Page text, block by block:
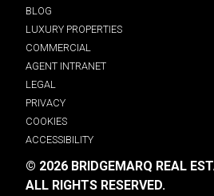
BLOG
LUXURY PROPERTIES
COMMERCIAL
AGENT INTRANET
LEGAL
PRIVACY
COOKIES
ACCESSIBILITY
© 2026 BRIDGEMARQ REAL
ALL RIGHTS RESERVED.